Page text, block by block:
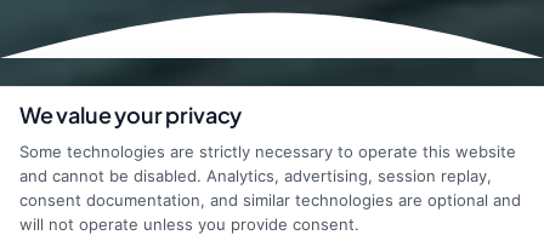
We value your privacy
Some technologies are strictly necessary to operate this website
and cannot be disabled. Analytics, advertising, session replay,
consent documentation, and similar technologies are optional and
will not operate unless you provide consent.